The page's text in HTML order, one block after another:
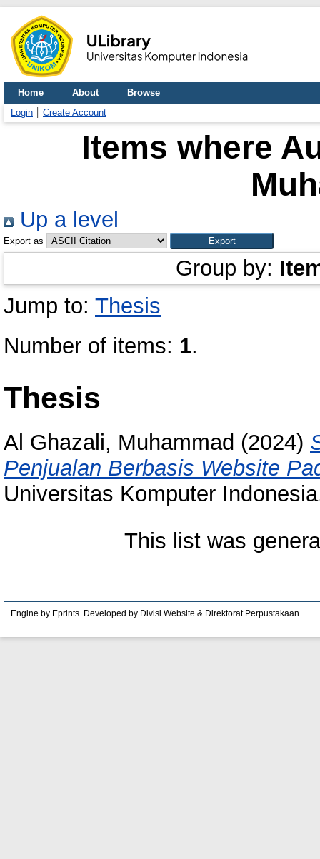
Home About
Browse
Login
Create Account
Items where
Up a level
Export as
Group by:
Jump to: Thesis
Number of items: 1.
Thesis
Al Ghazali, Muhammad (2024)
Penjualan Berbasis Website
Universitas Komputer
This list was
Engine by Eprints. Developed by Divisi Website & Direktorat Perpustakaan.